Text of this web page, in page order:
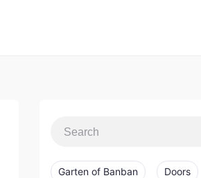
Garten of Banban Doors